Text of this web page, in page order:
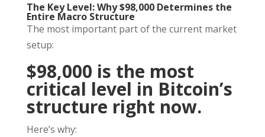
The Key Level: Why $98,000 Determines the
Entire Macro Structure
The most important part of the current market
setup:
$98,000 is the most
critical level in Bitcoin’s
structure right now.
Here’s why: